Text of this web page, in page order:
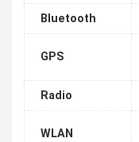
Bluetooth
GPS
Radio
WLAN